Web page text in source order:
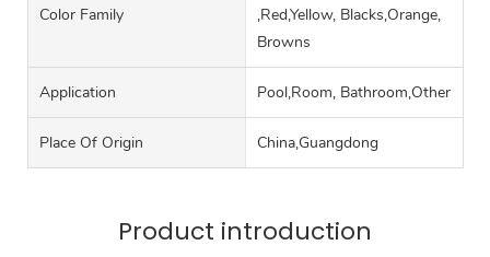
Color Family
,Red,Yellow, Blacks,Orange,
Browns
Application Pool,Room, Bathroom,Other
Place Of Origin China,Guangdong
Product introduction